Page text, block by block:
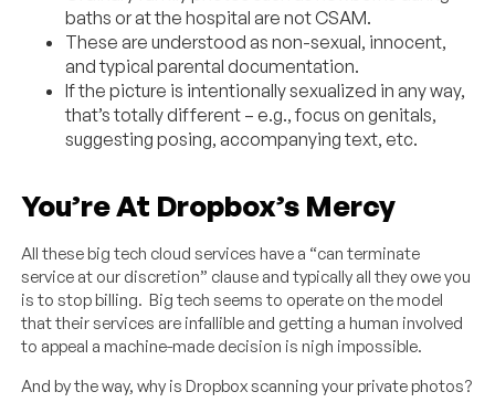
baths or at the hospital are not CSAM.
These are understood as non-sexual, innocent,
and typical parental documentation.
If the picture is intentionally sexualized in any way,
that’s totally different – e.g., focus on genitals,
suggesting posing, accompanying text, etc.
You’re At Dropbox’s Mercy
All these big tech cloud services have a “can terminate
service at our discretion” clause and typically all they owe you
is to stop billing. Big tech seems to operate on the model
that their services are infallible and getting a human involved
to appeal a machine-made decision is nigh impossible.
And by the way, why is Dropbox scanning your private photos?